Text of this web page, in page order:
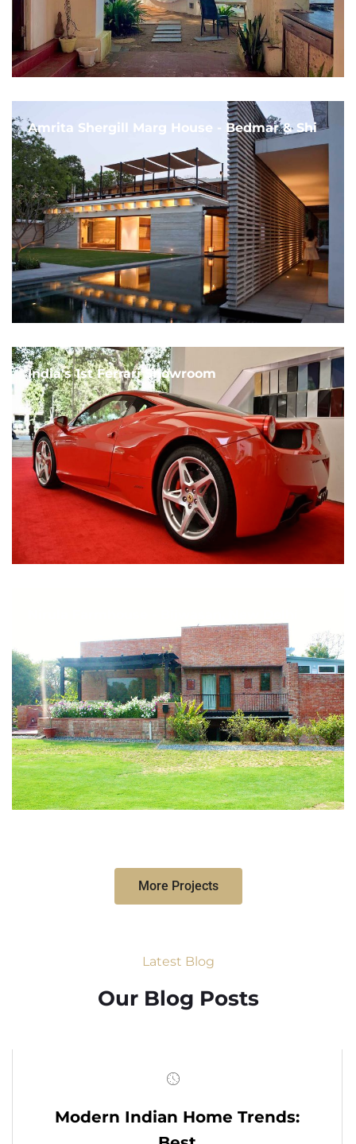
Amrita Shergill Marg House - Bedmar & Shi
India's 1st Ferrari Showroom
More Projects
Latest Blog
Our Blog Posts
Modern Indian Home Trends: